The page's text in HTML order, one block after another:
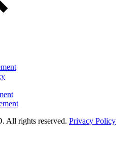
All rights reserved. Privacy Policy